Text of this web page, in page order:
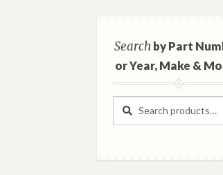
Searchby Part
or Year, Make &
Search
Search